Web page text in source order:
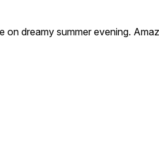
dreamy summer evening.